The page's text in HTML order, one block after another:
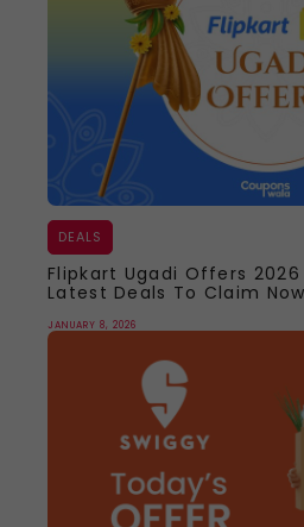
DEALS
Flipkart Ugadi Offers 2026
Latest Deals To Claim Now
JANUARY 8, 2026